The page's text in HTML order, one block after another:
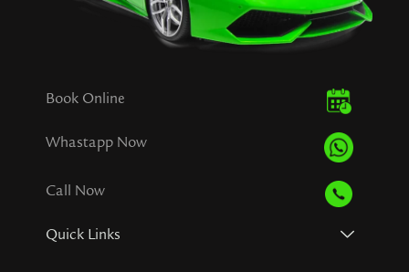
Book Online
Whastapp Now
Call Now
Quick Links